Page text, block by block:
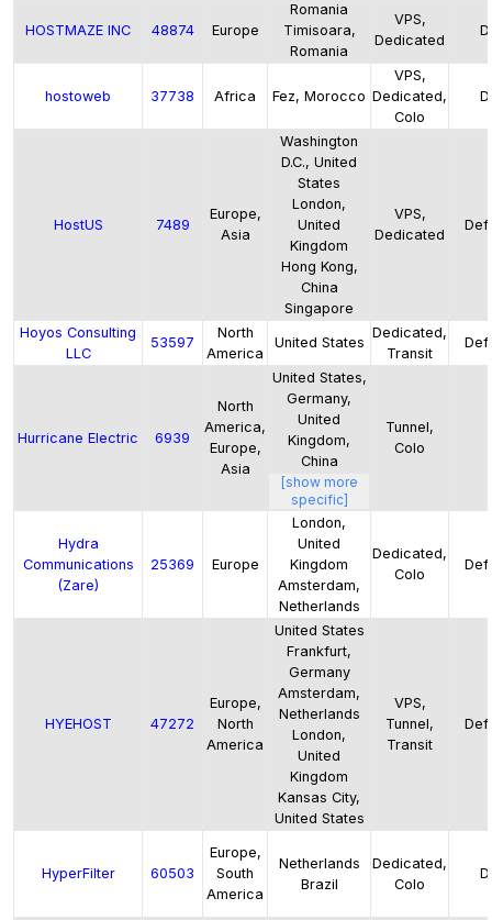
HOSTMAZE INC 48874 Europe
Romania
Timisoara,
Romania
VPS,
Dedicated
hostoweb 37738 Africa Fez, Morocco
VPS,
Dedicated,
Colo
HostUS 7489
Europe,
Asia
Washington
D.C., United
States
London,
United
Kingdom
Hong Kong,
China
Singapore
VPS,
Dedicated
Hoyos Consulting
LLC
53597
North
America
United States
Dedicated,
Transit
Hurricane Electric 6939
North
America,
Europe,
Asia
United States,
Germany,
United
Kingdom,
China
[show more
specific]
Tunnel,
Colo
Hydra
Communications
(Zare)
25369 Europe
London,
United
Kingdom
Amsterdam,
Netherlands
Dedicated,
Colo
HYEHOST 47272
Europe,
North
America
United States
Frankfurt,
Germany
Amsterdam,
Netherlands
London,
United
Kingdom
Kansas City,
United States
VPS,
Tunnel,
Transit
HyperFilter 60503
Europe,
South
America
Netherlands
Brazil
Dedicated,
Colo